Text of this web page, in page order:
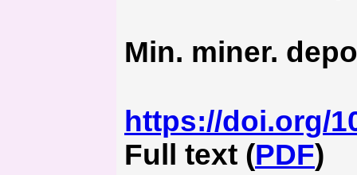
Min. miner.
https://doi.org/
Full text (PDF)